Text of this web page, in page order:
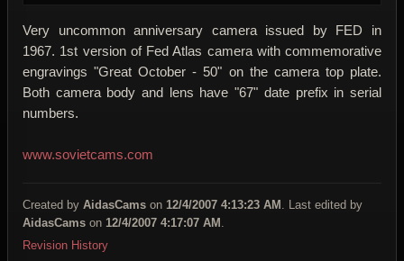
Very uncommon anniversary camera issued by FED in
1967. 1st version of Fed Atlas camera with commemorative
engravings "Great October - 50" on the camera top plate.
Both camera body and lens have "67" date prefix in serial
numbers.
www.sovietcams.com
Created by AidasCams on 12/4/2007 4:13:23 AM . Last edited by
AidasCams on 12/4/2007 4:17:07 AM .
Revision History